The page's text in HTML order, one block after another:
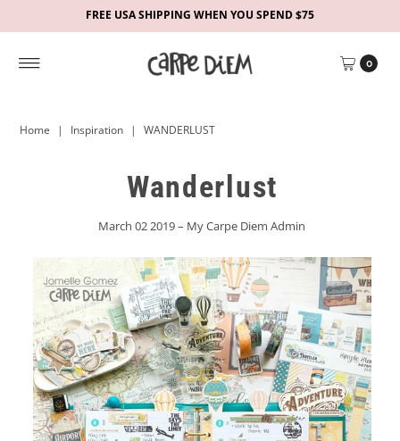
FREE USA SHIPPING WHEN YOU SPEND $75
0
Home | Inspiration | WANDERLUST
Wanderlust
March 02 2019 – My Carpe Diem Admin